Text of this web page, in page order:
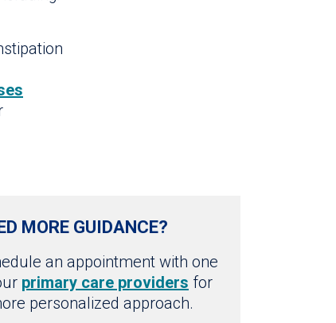
MORE GUIDANCE?
an appointment with one
primary care providers for
personalized approach.